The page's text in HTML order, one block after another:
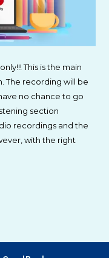
This is the main
The recording will be
no chance to go
section
recordings and the
with the right